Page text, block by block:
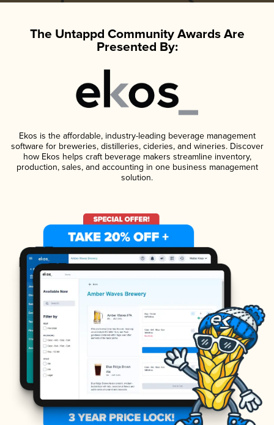
The Untappd Community Awards Are
Presented By:
Ekos is the affordable, industry-leading beverage management
software for breweries, distilleries, cideries, and wineries. Discover
how Ekos helps craft beverage makers streamline inventory,
production, sales, and accounting in one business management
solution.